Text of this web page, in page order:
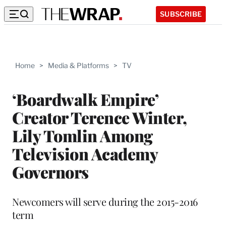
SUBSCRIBE
Home > Media & Platforms > TV
‘Boardwalk Empire’
Creator Terence Winter,
Lily Tomlin Among
Television Academy
Governors
Newcomers will serve during the 2015-2016
term